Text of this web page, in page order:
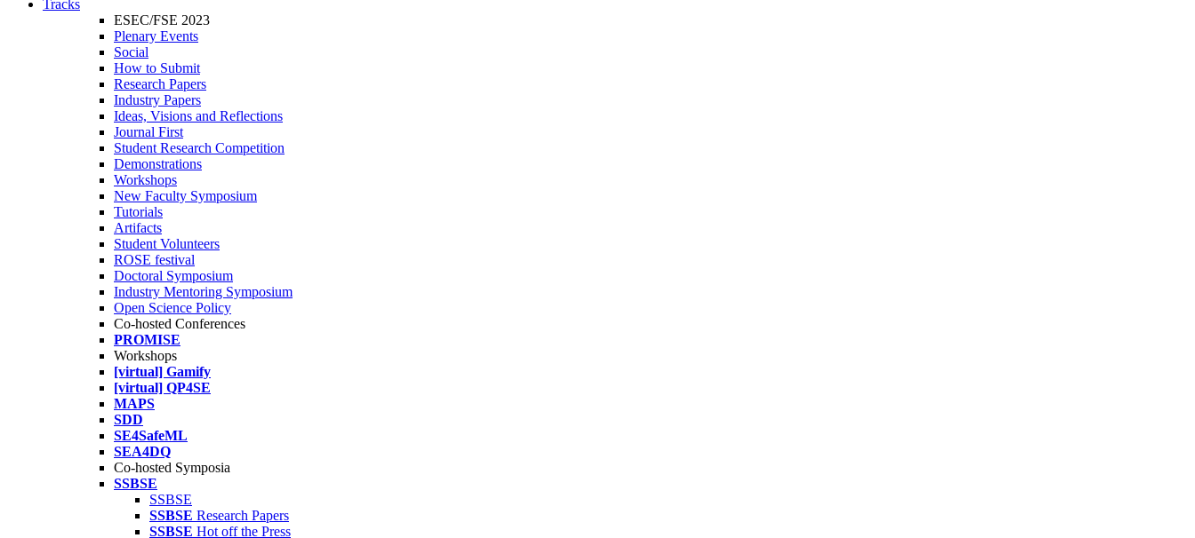
Tracks
ESEC/FSE 2023
Plenary Events
Social
How to Submit
Research Papers
Industry Papers
Ideas, Visions and Reflections
Journal First
Student Research Competition
Demonstrations
Workshops
New Faculty Symposium
Tutorials
Artifacts
Student Volunteers
ROSE festival
Doctoral Symposium
Industry Mentoring Symposium
Open Science Policy
Co-hosted Conferences
PROMISE
Workshops
[virtual] Gamify
[virtual] QP4SE
MAPS
SDD
SE4SafeML
SEA4DQ
Co-hosted Symposia
SSBSE
SSBSE
SSBSE Research Papers
SSBSE Hot off the Press